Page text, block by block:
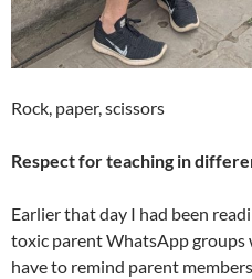
Rock, paper, scissors
Respect for teaching in
Earlier that day I had been
toxic parent WhatsApp groups
have to remind parent